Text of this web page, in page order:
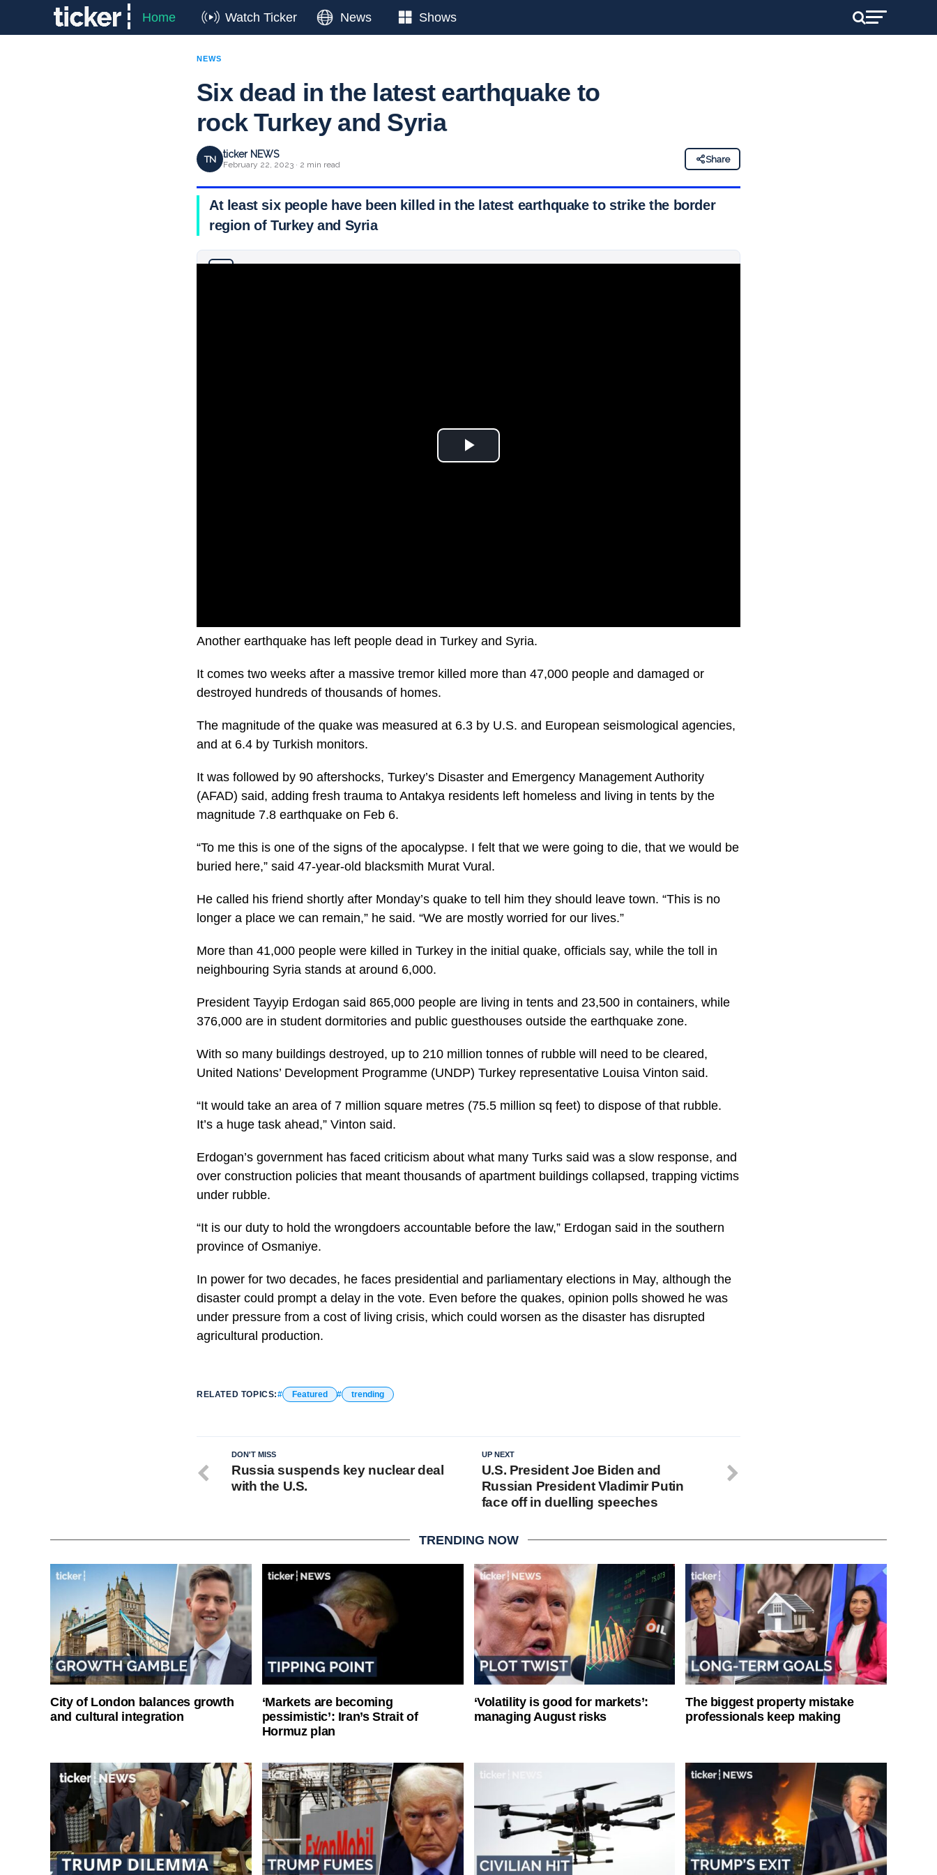
Home Watch Ticker News Shows
NEWS
Six dead in the latest earthquake to
rock Turkey and Syria
TN ticker NEWS
February 22, 2023 · 2 min read
Share
At least six people have been killed in the latest earthquake to strike the border
region of Turkey and Syria
Another earthquake has left people dead in Turkey and Syria.
It comes two weeks after a massive tremor killed more than 47,000 people and damaged or
destroyed hundreds of thousands of homes.
The magnitude of the quake was measured at 6.3 by U.S. and European seismological agencies,
and at 6.4 by Turkish monitors.
It was followed by 90 aftershocks, Turkey’s Disaster and Emergency Management Authority
(AFAD) said, adding fresh trauma to Antakya residents left homeless and living in tents by the
magnitude 7.8 earthquake on Feb 6.
“To me this is one of the signs of the apocalypse. I felt that we were going to die, that we would be
buried here,” said 47-year-old blacksmith Murat Vural.
He called his friend shortly after Monday’s quake to tell him they should leave town. “This is no
longer a place we can remain,” he said. “We are mostly worried for our lives.”
More than 41,000 people were killed in Turkey in the initial quake, officials say, while the toll in
neighbouring Syria stands at around 6,000.
President Tayyip Erdogan said 865,000 people are living in tents and 23,500 in containers, while
376,000 are in student dormitories and public guesthouses outside the earthquake zone.
With so many buildings destroyed, up to 210 million tonnes of rubble will need to be cleared,
United Nations’ Development Programme (UNDP) Turkey representative Louisa Vinton said.
“It would take an area of 7 million square metres (75.5 million sq feet) to dispose of that rubble.
It’s a huge task ahead,” Vinton said.
Erdogan’s government has faced criticism about what many Turks said was a slow response, and
over construction policies that meant thousands of apartment buildings collapsed, trapping victims
under rubble.
“It is our duty to hold the wrongdoers accountable before the law,” Erdogan said in the southern
province of Osmaniye.
In power for two decades, he faces presidential and parliamentary elections in May, although the
disaster could prompt a delay in the vote. Even before the quakes, opinion polls showed he was
under pressure from a cost of living crisis, which could worsen as the disaster has disrupted
agricultural production.
RELATED TOPICS: Featured trending
UP NEXT
U.S. President Joe Biden and
Russian President Vladimir Putin
face off in duelling speeches
DON'T MISS
Russia suspends key nuclear deal
with the U.S.
TRENDING NOW
City of London balances growth
and cultural integration
‘Markets are becoming
pessimistic’: Iran’s Strait of
Hormuz plan
‘Volatility is good for markets’:
managing August risks
The biggest property mistake
professionals keep making